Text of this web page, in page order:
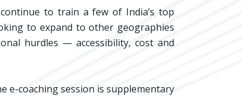
to train a few of India’s top
to expand to other geographies
hurdles — accessibility, cost and
e-coaching session is supplementary